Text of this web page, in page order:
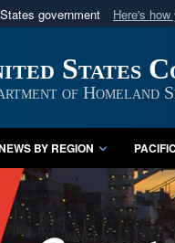
government Here's
.mil
an official U.S.
States
of Homeland
BY REGION